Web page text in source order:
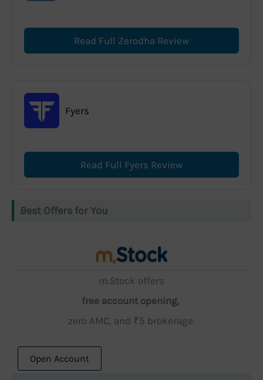
Read Full Zerodha Review
Fyers
Read Full Fyers Review
Best Offers for You
m.Stock offers
free account opening,
zero AMC, and ₹5 brokerage.
Open Account